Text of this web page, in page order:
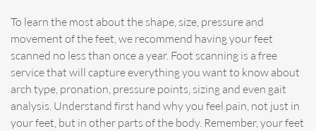
To learn the most about the shape, size, pressure and
movement of the feet, we recommend having your feet
scanned no less than once a year. Foot scanning is a free
service that will capture everything you want to know about
arch type, pronation, pressure points, sizing and even gait
analysis. Understand first hand why you feel pain, not just in
your feet, but in other parts of the body. Remember, your feet